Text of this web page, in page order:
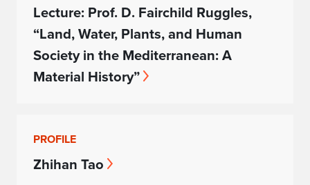
Lecture: Prof. D. Fairchild Ruggles,
“Land, Water, Plants, and Human
Society in the Mediterranean: A
Material History”
PROFILE
Zhihan Tao